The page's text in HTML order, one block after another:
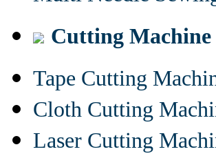
Cutting Machine
Tape Cutting
Cloth Cutting
Laser Cutting